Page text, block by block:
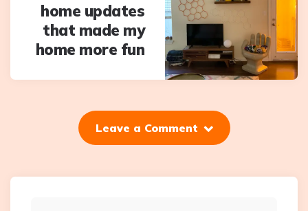
home updates
that made my
home more fun
Leave a Comment